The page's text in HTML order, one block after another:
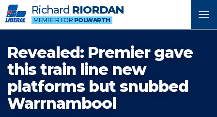
Richard RIORDAN
MEMBER FOR POLWARTH
Revealed: Premier gave
this train line new
platforms but snubbed
Warrnambool